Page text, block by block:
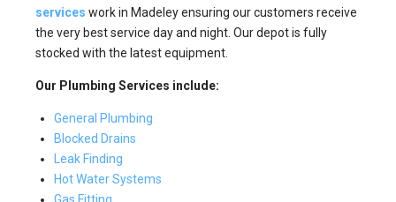
services work in Madeley ensuring our customers receive
the very best service day and night. Our depot is fully
stocked with the latest equipment.
Our Plumbing Services include:
General Plumbing
Blocked Drains
Leak Finding
Hot Water Systems
Gas Fitting